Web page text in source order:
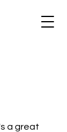
a great